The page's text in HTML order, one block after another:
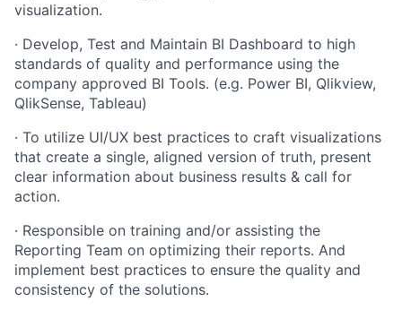
visualization.
· Develop, Test and Maintain BI Dashboard to high
standards of quality and performance using the
company approved BI Tools. (e.g. Power BI, Qlikview,
QlikSense, Tableau)
· To utilize UI/UX best practices to craft visualizations
that create a single, aligned version of truth, present
clear information about business results & call for
action.
· Responsible on training and/or assisting the
Reporting Team on optimizing their reports. And
implement best practices to ensure the quality and
consistency of the solutions.